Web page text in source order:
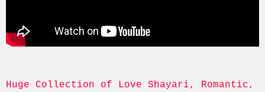
Huge Collection of Love Shayari, Romantic,